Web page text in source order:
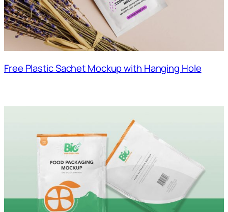
Free Plastic Sachet Mockup with Hanging Hole